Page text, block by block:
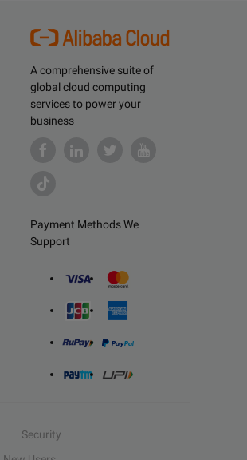
A comprehensive suite of
global cloud computing
services to power your
business
Payment Methods We
Support
Security